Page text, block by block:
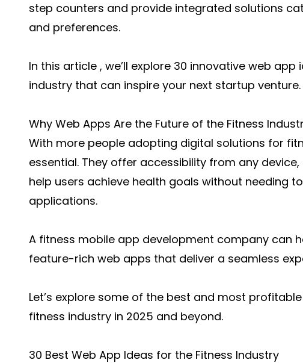
step counters and provide integrated solutions
and preferences.
In this article , we’ll explore 30 innovative web
industry that can inspire your next startup venture.
Why Web Apps Are the Future of the Fitness
With more people adopting digital solutions for
essential. They offer accessibility from any
help users achieve health goals without needing
applications.
A fitness mobile app development company can
feature-rich web apps that deliver a seamless
Let’s explore some of the best and most
fitness industry in 2025 and beyond.
30 Best Web App Ideas for the Fitness Industry